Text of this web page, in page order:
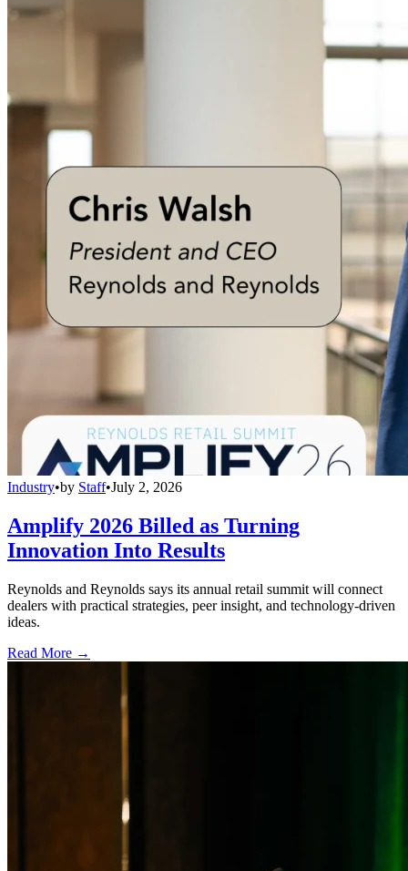
Industry•by Staff•July 2, 2026
Amplify 2026 Billed as Turning
Innovation Into Results
Reynolds and Reynolds says its annual retail summit will connect
dealers with practical strategies, peer insight, and technology-driven
ideas.
Read More →